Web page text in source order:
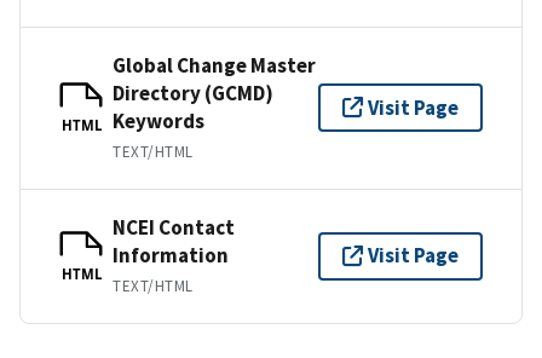
HTML
Global Change Master
Directory (GCMD)
Keywords
TEXT/HTML
Visit Page
HTML
NCEI Contact
Information
TEXT/HTML
Visit Page